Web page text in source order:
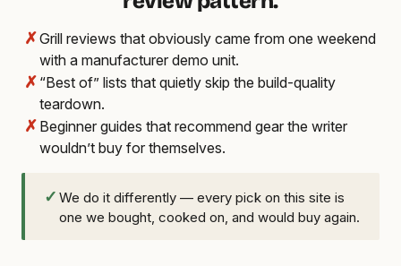
✗Grill reviews that obviously came from one weekend
with a manufacturer demo unit.
✗ “Best of” lists that quietly skip the build-quality
teardown.
✗ Beginner guides that recommend gear the writer
wouldn’t buy for themselves.
✓ We do it differently — every pick on this site is
one we bought, cooked on, and would buy again.